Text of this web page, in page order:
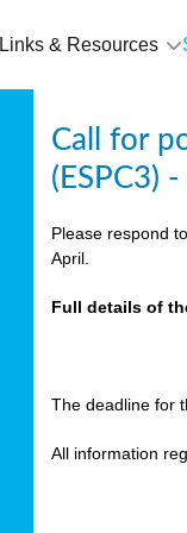
Links & Resources
Call for
(ESPC3)
Please respond
April.
Full details of
The deadline for
All information